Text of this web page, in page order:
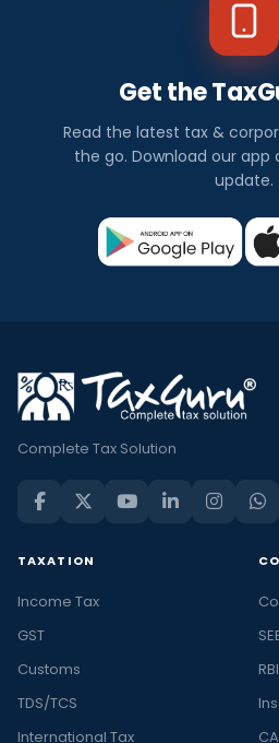
Get the
Read the latest tax &
the go. Download our app
update.
Complete Tax Solution
TAXATION
Income Tax
GST
Customs
TDS/TCS
International Tax